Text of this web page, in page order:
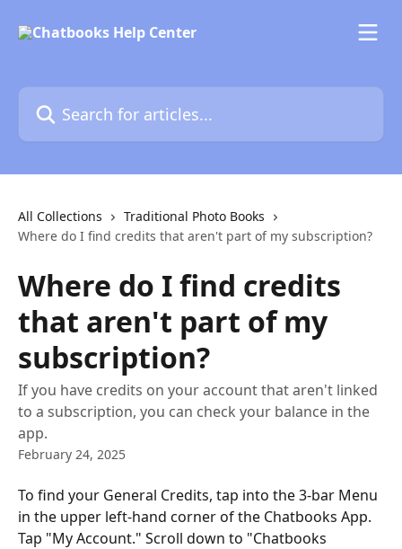
Search for articles...
All Collections
Traditional Photo Books
Where do I find credits that aren't part of my subscription?
Where do I find credits
that aren't part of my
subscription?
If you have credits on your account that aren't linked
to a subscription, you can check your balance in the
app.
February 24, 2025
To find your General Credits, tap into the 3-bar Menu
in the upper left-hand corner of the Chatbooks App.
Tap "My Account." Scroll down to "Chatbooks